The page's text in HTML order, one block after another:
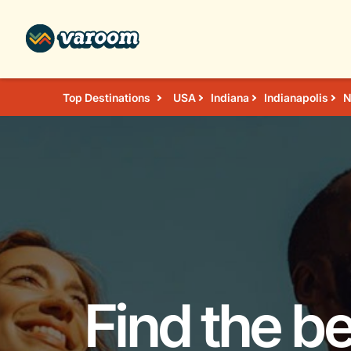
Top Destinations USA Indiana Indianapolis
Find the